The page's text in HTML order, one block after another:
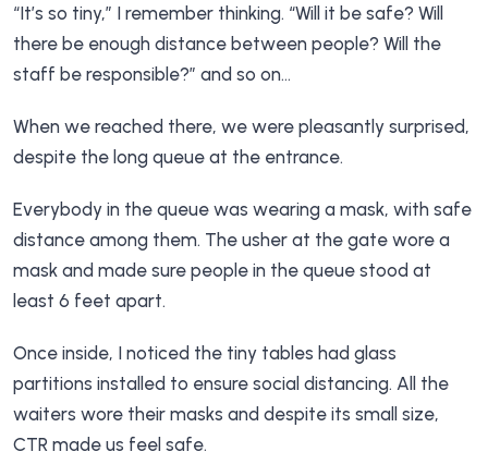
“It’s so tiny,” I remember thinking. “Will it be safe? Will
there be enough distance between people? Will the
staff be responsible?” and so on…
When we reached there, we were pleasantly surprised,
despite the long queue at the entrance.
Everybody in the queue was wearing a mask, with safe
distance among them. The usher at the gate wore a
mask and made sure people in the queue stood at
least 6 feet apart.
Once inside, I noticed the tiny tables had glass
partitions installed to ensure social distancing. All the
waiters wore their masks and despite its small size,
CTR made us feel safe.